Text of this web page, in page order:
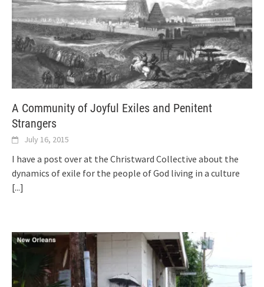
A Community of Joyful Exiles and Penitent
Strangers
July 16, 2015
I have a post over at the Christward Collective about the
dynamics of exile for the people of God living in a culture
[...]